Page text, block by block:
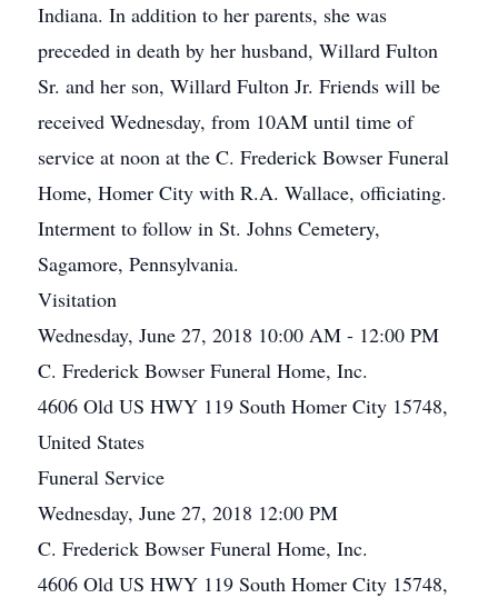
Indiana. In addition to her parents, she was
preceded in death by her husband, Willard Fulton
Sr. and her son, Willard Fulton Jr. Friends will be
received Wednesday, from 10AM until time of
service at noon at the C. Frederick Bowser Funeral
Home, Homer City with R.A. Wallace, officiating.
Interment to follow in St. Johns Cemetery,
Sagamore, Pennsylvania.
Visitation
Wednesday, June 27, 2018 10:00 AM - 12:00 PM
C. Frederick Bowser Funeral Home, Inc.
4606 Old US HWY 119 South Homer City 15748,
United States
Funeral Service
Wednesday, June 27, 2018 12:00 PM
C. Frederick Bowser Funeral Home, Inc.
4606 Old US HWY 119 South Homer City 15748,